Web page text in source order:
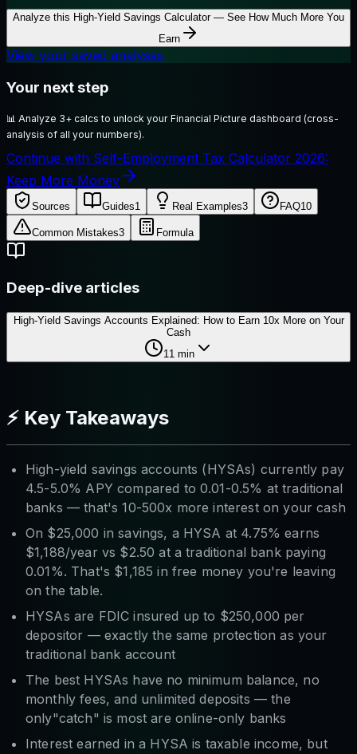
Analyze this High-Yield Savings Calculator — See How Much More You
Earn
View your saved analyses
Your next step
📊 Analyze 3+ calcs to unlock your Financial Picture dashboard (cross-
analysis of all your numbers).
Continue with Self-Employment Tax Calculator 2026:
Keep More Money
Sources Guides1 Real Examples3 FAQ10
Common Mistakes3 Formula
Deep-dive articles
High-Yield Savings Accounts Explained: How to Earn 10x More on Your
Cash
11min
⚡ Key Takeaways
High-yield savings accounts (HYSAs) currently pay
4.5-5.0% APY compared to 0.01-0.5% at traditional
banks — that's 10-500x more interest on your cash
On $25,000 in savings, a HYSA at 4.75% earns
$1,188/year vs $2.50 at a traditional bank paying
0.01%. That's $1,185 in free money you're leaving
on the table.
HYSAs are FDIC insured up to $250,000 per
depositor — exactly the same protection as your
traditional bank account
The best HYSAs have no minimum balance, no
monthly fees, and unlimited deposits — the
only"catch" is most are online-only banks
Interest earned in a HYSA is taxable income, but